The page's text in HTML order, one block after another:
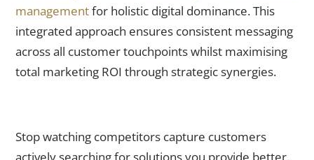
managementfor holistic digital dominance. This
integrated approach ensures consistent messaging
across all customer touchpoints whilst maximising
total marketing ROI through strategic synergies.
Stop watching competitors capture customers